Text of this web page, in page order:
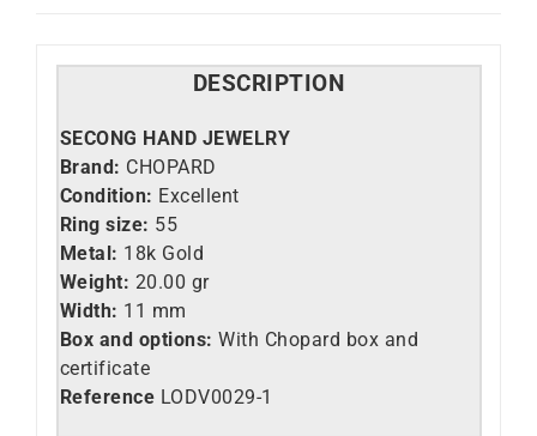
DESCRIPTION
SECONG HAND JEWELRY
Brand: CHOPARD
Condition: Excellent
Ring size: 55
Metal: 18k Gold
Weight: 20.00 gr
Width: 11 mm
Box and options: With Chopard box and
certificate
Reference LODV0029-1